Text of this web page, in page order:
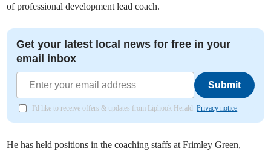
of professional development lead coach.
Get your latest local news for free in your
email inbox
Submit
I'd like to receive offers & updates from Liphook Herald.Privacy notice
He has held positions in the coaching staffs at Frimley Green,